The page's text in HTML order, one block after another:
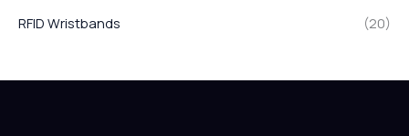
RFID Wristbands
(20)